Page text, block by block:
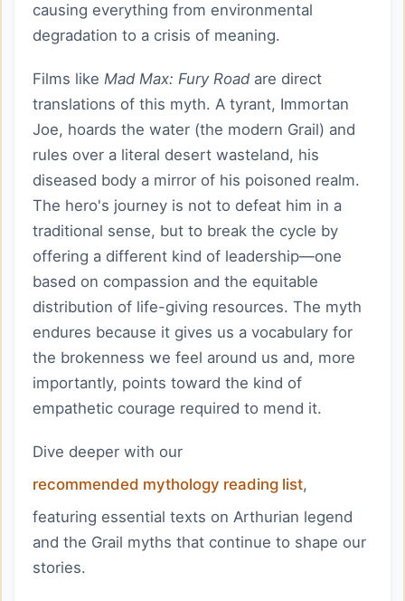
causing everything from environmental
degradation to a crisis of meaning.
Films like Mad Max: Fury Road are direct
translations of this myth. A tyrant, Immortan
Joe, hoards the water (the modern Grail) and
rules over a literal desert wasteland, his
diseased body a mirror of his poisoned realm.
The hero's journey is not to defeat him in a
traditional sense, but to break the cycle by
offering a different kind of leadership—one
based on compassion and the equitable
distribution of life-giving resources. The myth
endures because it gives us a vocabulary for
the brokenness we feel around us and, more
importantly, points toward the kind of
empathetic courage required to mend it.
Dive deeper with our
recommended mythology reading list,
featuring essential texts on Arthurian legend
and the Grail myths that continue to shape our
stories.